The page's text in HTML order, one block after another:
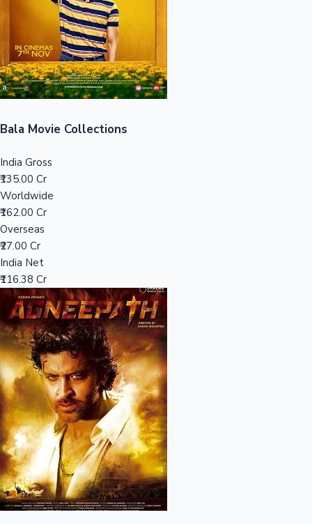
Sandalwood News
Top 10 Indian Movies
100 Cr Club Movies
Bala Movie Collections
India Gross
₹135.00 Cr
Worldwide
₹162.00 Cr
Overseas
₹27.00 Cr
India Net
₹116.38 Cr